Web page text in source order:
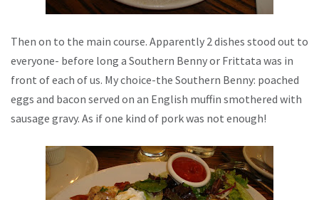
Then on to the main course. Apparently 2 dishes stood out to
everyone- before long a Southern Benny or Frittata was in
front of each of us. My choice-the Southern Benny: poached
eggs and bacon served on an English muffin smothered with
sausage gravy. As if one kind of pork was not enough!